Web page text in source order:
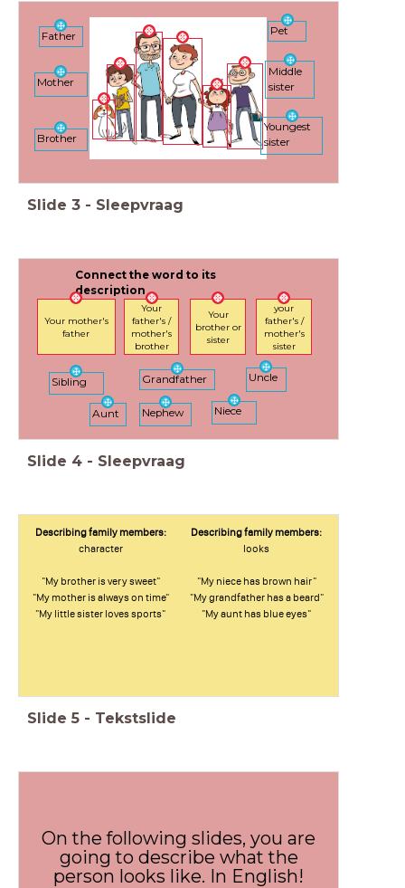
Brother
Father
Mother
Pet
Middle
sister
Youngest
sister
Slide 3 - Sleepvraag
Connect the word to its
description
Your mother's
father
Your
father's /
mother's
brother
Your
brother or
sister
your
father's /
mother's
sister
Sibling
Aunt
Uncle
Grandfather
Nephew Niece
Slide 4 - Sleepvraag
Describing family members:
character
"My brother is very sweet"
"My mother is always on time"
"My little sister loves sports"
Describing family members:
looks
"My niece has brown hair"
"My grandfather has a beard"
"My aunt has blue eyes"
Slide 5 - Tekstslide
On the following slides, you are
going to describe what the
person looks like. In English!